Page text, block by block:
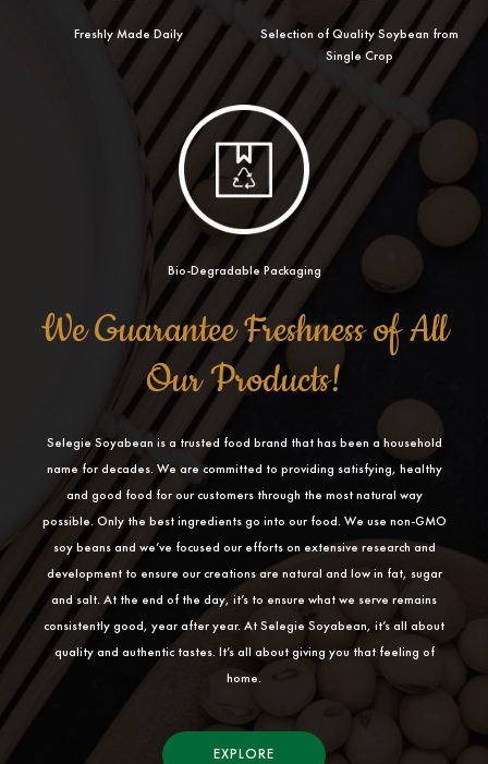
Freshly Made Daily
Selection of Quality Soybean from
Single Crop
Bio-Degradable Packaging
We Guarantee Freshness of All
Our Products!
Selegie Soyabean is a trusted food brand that has been a household
name for decades. We are committed to providing satisfying, healthy
and good food for our customers through the most natural way
possible. Only the best ingredients go into our food. We use non-GMO
soy beans and we’ve focused our efforts on extensive research and
development to ensure our creations are natural and low in fat, sugar
and salt. At the end of the day, it’s to ensure what we serve remains
consistently good, year after year. At Selegie Soyabean, it’s all about
quality and authentic tastes. It’s all about giving you that feeling of
home.
EXPLORE